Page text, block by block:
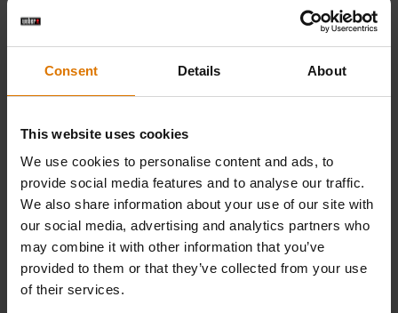
Consent Details About
This website uses cookies
We use cookies to personalise content and ads, to
provide social media features and to analyse our traffic.
We also share information about your use of our site with
our social media, advertising and analytics partners who
may combine it with other information that you’ve
provided to them or that they’ve collected from your use
of their services.